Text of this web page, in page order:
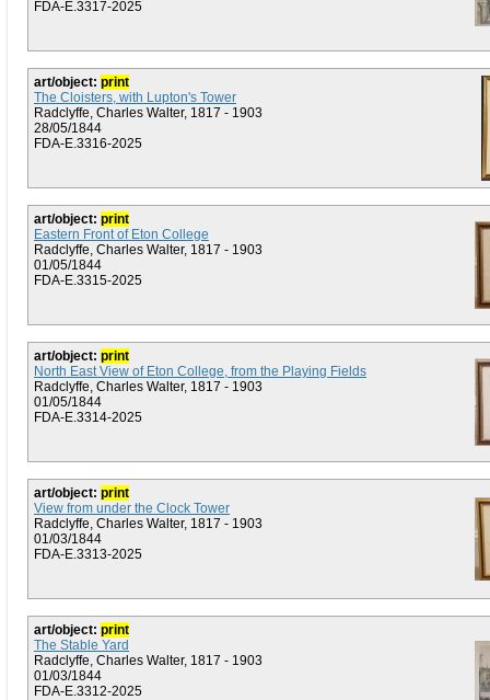
FDA-E.3317-2025
art/object: print
The Cloisters, with Lupton's Tower
Radclyffe, Charles Walter, 1817 - 1903
28/05/1844
FDA-E.3316-2025
art/object: print
Eastern Front of Eton College
Radclyffe, Charles Walter, 1817 - 1903
01/05/1844
FDA-E.3315-2025
art/object: print
North East View of Eton College, from the Playing Fields
Radclyffe, Charles Walter, 1817 - 1903
01/05/1844
FDA-E.3314-2025
art/object: print
View from under the Clock Tower
Radclyffe, Charles Walter, 1817 - 1903
01/03/1844
FDA-E.3313-2025
art/object: print
The Stable Yard
Radclyffe, Charles Walter, 1817 - 1903
01/03/1844
FDA-E.3312-2025